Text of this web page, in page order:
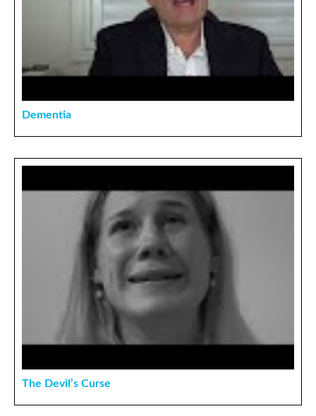
Dementia
The Devil’s Curse